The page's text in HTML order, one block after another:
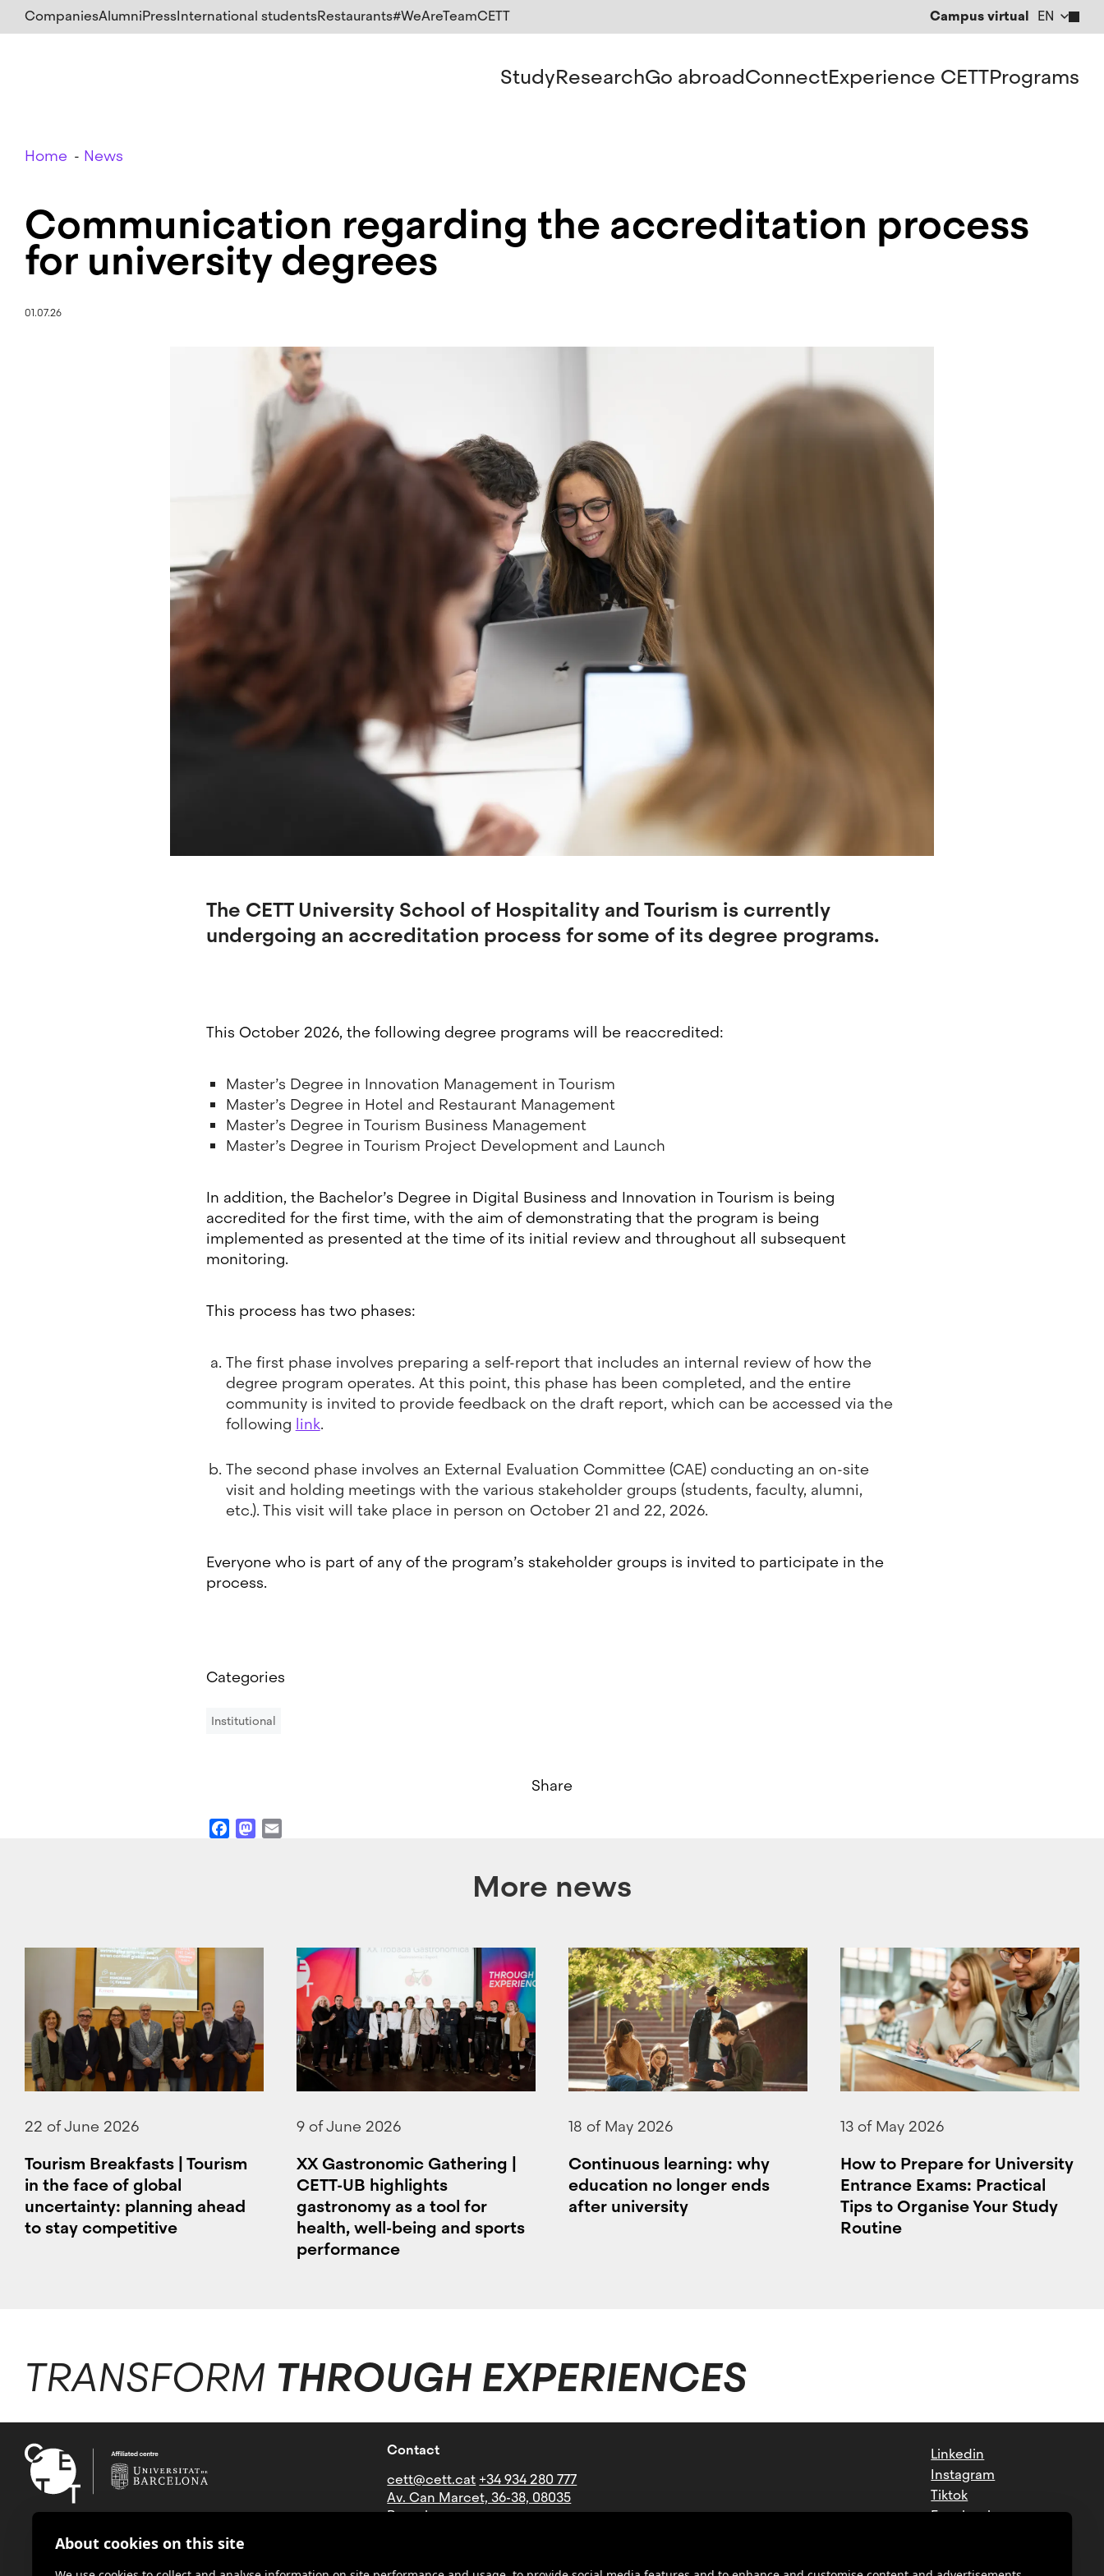
Skip
to
CompaniesAlumniPressInternational studentsRestaurants#WeAreTeamCETT Campus virtual EN
CA
StudyResearchGo abroadConnectExperience CETTPrograms
Breadcrumb
Home News
Communication regarding the accreditation process
for university degrees
01.07.26
The CETT University School of Hospitality and Tourism is currently
undergoing an accreditation process for some of its degree programs.
This October 2026, the following degree programs will be reaccredited:
Master’s Degree in Innovation Management in Tourism
Master’s Degree in Hotel and Restaurant Management
Master’s Degree in Tourism Business Management
Master’s Degree in Tourism Project Development and Launch
In addition, the Bachelor’s Degree in Digital Business and Innovation in Tourism is being
accredited for the first time, with the aim of demonstrating that the program is being
implemented as presented at the time of its initial review and throughout all subsequent
monitoring.
This process has two phases:
The first phase involves preparing a self-report that includes an internal review of how the
degree program operates. At this point, this phase has been completed, and the entire
community is invited to provide feedback on the draft report, which can be accessed via the
following link.
The second phase involves an External Evaluation Committee (CAE) conducting an on-site
visit and holding meetings with the various stakeholder groups (students, faculty, alumni,
etc.). This visit will take place in person on October 21 and 22, 2026.
Everyone who is part of any of the program’s stakeholder groups is invited to participate in the
process.
Categories
Institutional
Share
FacebookMastodon
More news
22 of June 2026
Tourism Breakfasts | Tourism
in the face of global
uncertainty: planning ahead
to stay competitive
9 of June 2026
XX Gastronomic Gathering |
CETT-UB highlights
gastronomy as a tool for
health, well-being and sports
performance
18 of May 2026
Continuous learning: why
education no longer ends
after university
13 of May 2026
How to Prepare for University
Entrance Exams: Practical
Tips to Organise Your Study
Routine
TRANSFORM THROUGH EXPERIENCES
Contact
cett@cett.cat +34 934 280 777
Av. Can Marcet, 36-38, 08035
Barcelona
Underground: Stop Mundet
Linkedin
Instagram
Tiktok
Facebook
About cookies on this site